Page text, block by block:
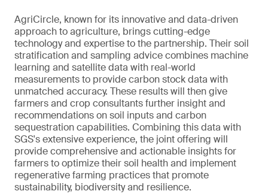
AgriCircle, known for its innovative and data-driven
approach to agriculture, brings cutting-edge
technology and expertise to the partnership. Their soil
stratification and sampling advice combines machine
learning and satellite data with real-world
measurements to provide carbon stock data with
unmatched accuracy. These results will then give
farmers and crop consultants further insight and
recommendations on soil inputs and carbon
sequestration capabilities. Combining this data with
SGS's extensive experience, the joint offering will
provide comprehensive and actionable insights for
farmers to optimize their soil health and implement
regenerative farming practices that promote
sustainability, biodiversity and resilience.